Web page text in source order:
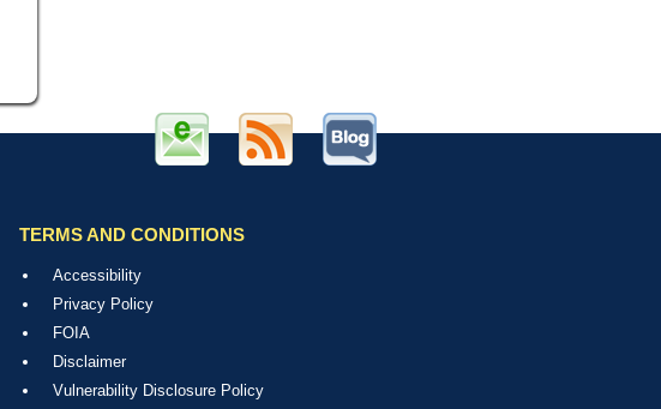
TERMS AND CONDITIONS
Accessibility
Privacy Policy
FOIA
Disclaimer
Vulnerability Disclosure Policy